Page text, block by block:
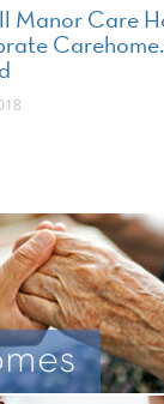
Manor Care